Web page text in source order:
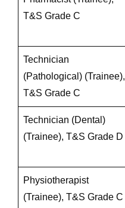
T&S Grade C
Technician
(Pathological) (Trainee),
T&S Grade C
Technician (Dental)
(Trainee), T&S Grade D
Physiotherapist
(Trainee), T&S Grade C